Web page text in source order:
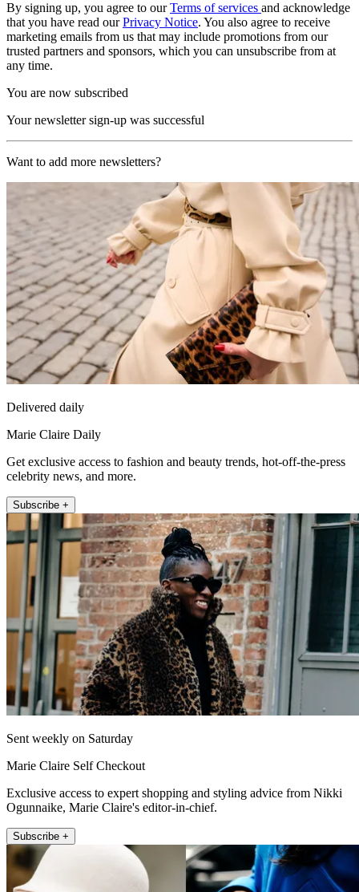
By signing up, you agree to ourTerms of services and acknowledge
that you have read ourPrivacy Notice. You also agree to receive
marketing emails from us that may include promotions from our
trusted partners and sponsors, which you can unsubscribe from at
any time.
You are now subscribed
Your newsletter sign-up was successful
Want to add more newsletters?
Delivered daily
Marie Claire Daily
Get exclusive access to fashion and beauty trends, hot-off-the-press
celebrity news, and more.
Subscribe +
Sent weekly on Saturday
Marie Claire Self Checkout
Exclusive access to expert shopping and styling advice from Nikki
Ogunnaike, Marie Claire's editor-in-chief.
Subscribe +